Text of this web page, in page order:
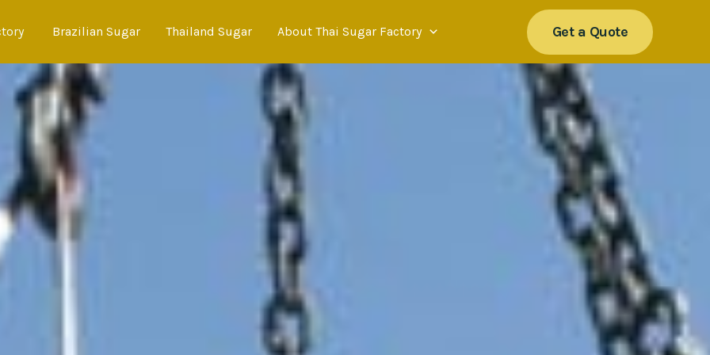
Brazilian Sugar Thailand Sugar About Thai Sugar Factory Get a Quote